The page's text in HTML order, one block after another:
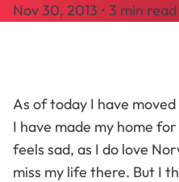
About
Search
Nov 30, 2013 • 3 min read
As of today I have
I have made my home
feels sad, as I do love
miss my life there. But I